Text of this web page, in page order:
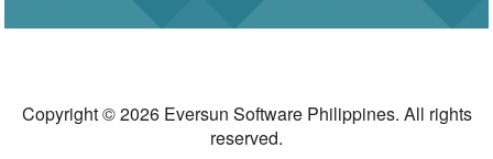
Copyright © 2026 Eversun Software Philippines. All rights
reserved.